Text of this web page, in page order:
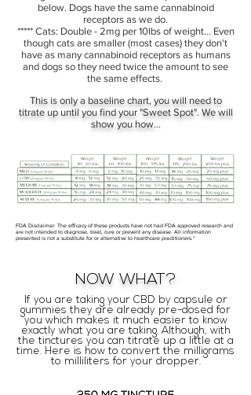
below. Dogs have the same cannabinoid
receptors as we do.
***** Cats: Double - 2mg per 10lbs of weight... Even
though cats are smaller (most cases) they don't
have as many cannabinoid receptors as humans
and dogs so they need twice the amount to see
the same effects.
This is only a baseline chart, you will need to
titrate up until you find your "Sweet Spot". We will
show you how...
FDA Disclaimer: The efficacy of these products have not had FDA approved research and
are not intended to diagnose, treat, cure or prevent any disease. All information
presented is not a substitute for or alternative to healthcare practitioners.*
NOW WHAT?
If you are taking your CBD by capsule or
gummies they are already pre-dosed for
you which makes it much easier to know
exactly what you are taking. Although, with
the tinctures you can titrate up a little at a
time. Here is how to convert the milligrams
to milliliters for your dropper.